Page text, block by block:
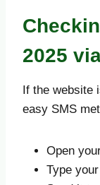
2025
If the website
easy SMS
Open
Type your